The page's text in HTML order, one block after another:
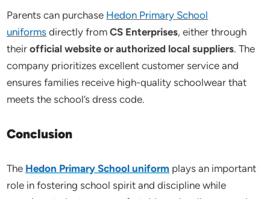
Parents can purchase Hedon Primary School
uniforms directly fromCS Enterprises, either through
theirofficial website or authorized local suppliers. The
company prioritizes excellent customer service and
ensures families receive high-quality schoolwear that
meets the school’s dress code.
Conclusion
The Hedon Primary School uniform plays an important
role in fostering school spirit and discipline while